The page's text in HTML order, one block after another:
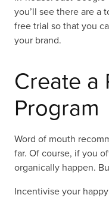
you’ll see there are a
free trial so that you
your brand.
Create a
Program
Word of mouth
far. Of course, if you
organically happen.
Incentivise your